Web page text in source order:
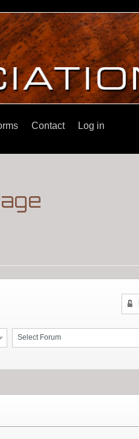
Contact Log in
Select Forum